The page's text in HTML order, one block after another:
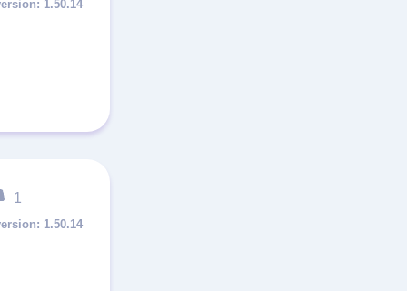
1.50.14
1
1.50.14